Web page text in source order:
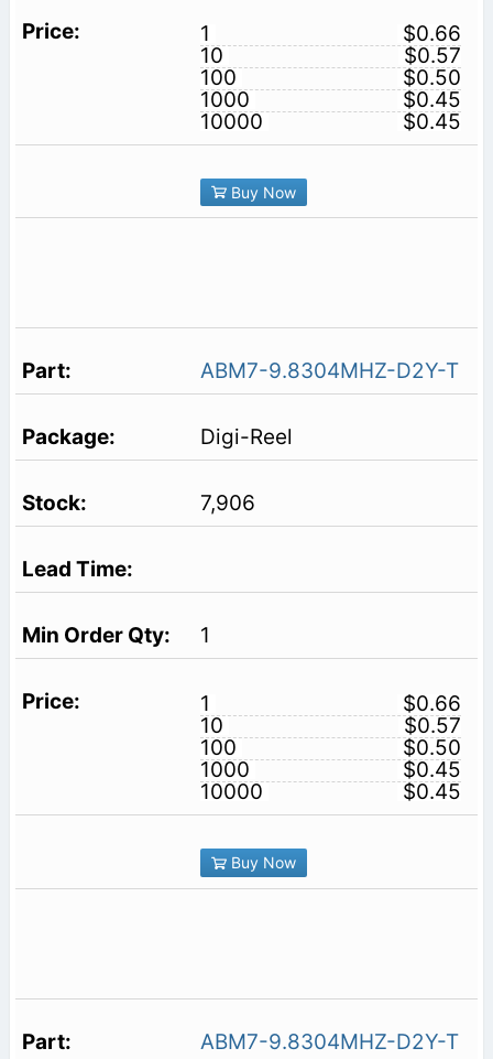
1
$0.66
10
$0.57
100
$0.50
1000
$0.45
10000
$0.45
Buy Now
ABM7-9.8304MHZ-D2Y-T
Digi-Reel
7,906
1
1
$0.66
10
$0.57
100
$0.50
1000
$0.45
10000
$0.45
Buy Now
ABM7-9.8304MHZ-D2Y-T